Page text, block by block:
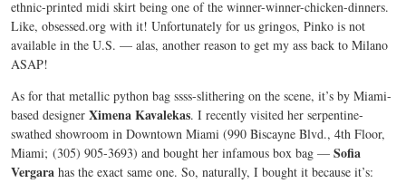
ethnic-printed midi skirt being one of the winner-winner-chicken-dinners.
Like, obsessed.org with it! Unfortunately for us gringos, Pinko is not
available in the U.S. — alas, another reason to get my ass back to Milano
ASAP!
As for that metallic python bag ssss-slithering on the scene, it’s by Miami-
based designer Ximena Kavalekas. I recently visited her serpentine-
swathed showroom in Downtown Miami (990 Biscayne Blvd., 4th Floor,
Miami; (305) 905-3693) and bought her infamous box bag — Sofia
Vergara has the exact same one. So, naturally, I bought it because it’s: